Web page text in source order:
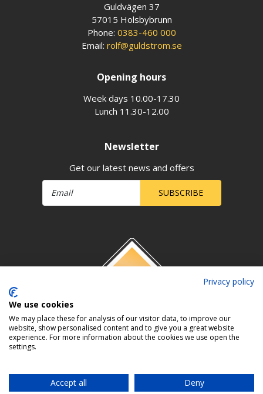
Guldvägen 37
57015 Holsbybrunn
Phone: 0383-460 000
Email: rolf@guldstrom.se
Opening hours
Week days 10.00-17.30
Lunch 11.30-12.00
Newsletter
Get our latest news and offers
SUBSCRIBE
Privacy policy
We use cookies
We may place these for analysis of our visitor data, to improve our
website, show personalised content and to give you a great website
experience. For more information about the cookies we use open the
settings.
Accept all Deny